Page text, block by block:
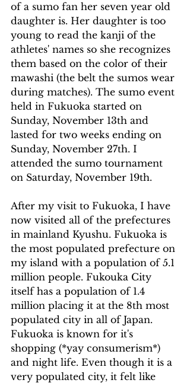
of a sumo fan her seven year old
daughter is. Her daughter is too
young to read the kanji of the
athletes' names so she recognizes
them based on the color of their
mawashi (the belt the sumos wear
during matches). The sumo event
held in Fukuoka started on
Sunday, November 13th and
lasted for two weeks ending on
Sunday, November 27th. I
attended the sumo tournament
on Saturday, November 19th.
After my visit to Fukuoka, I have
now visited all of the prefectures
in mainland Kyushu. Fukuoka is
the most populated prefecture on
my island with a population of 5.1
million people. Fukouka City
itself has a population of 1.4
million placing it at the 8th most
populated city in all of Japan.
Fukuoka is known for it's
shopping (*yay consumerism*)
and night life. Even though it is a
very populated city, it felt like